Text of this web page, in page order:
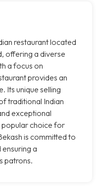
restaurant located
offering a diverse
a focus on
provides an
Its unique selling
traditional Indian
exceptional
popular choice for
is committed to
a
patrons.